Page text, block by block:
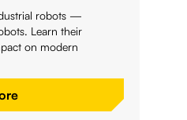
robots —
Learn their
on modern